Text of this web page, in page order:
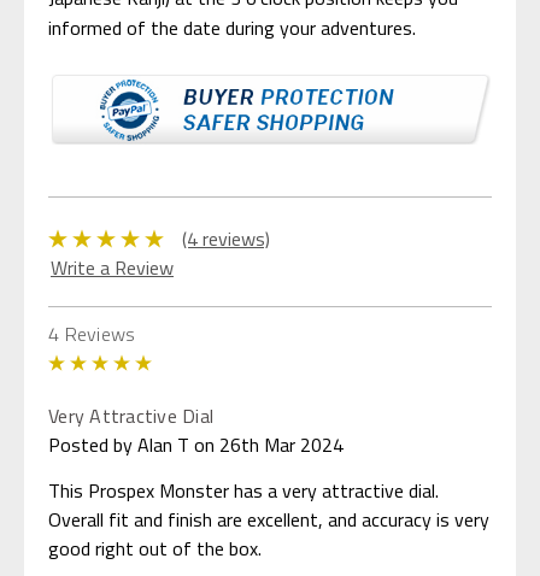
informed of the date during your adventures.
(4 reviews)
Write a Review
4 Reviews
Very Attractive Dial
Posted by Alan T on 26th Mar 2024
This Prospex Monster has a very attractive dial.
Overall fit and finish are excellent, and accuracy is very
good right out of the box.